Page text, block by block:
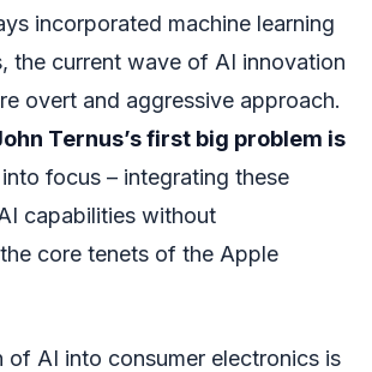
incorporated machine learning
the current wave of AI innovation
overt and aggressive approach.
Ternus’s first big problem is
focus – integrating these
capabilities without
core tenets of the Apple
of AI into consumer electronics is